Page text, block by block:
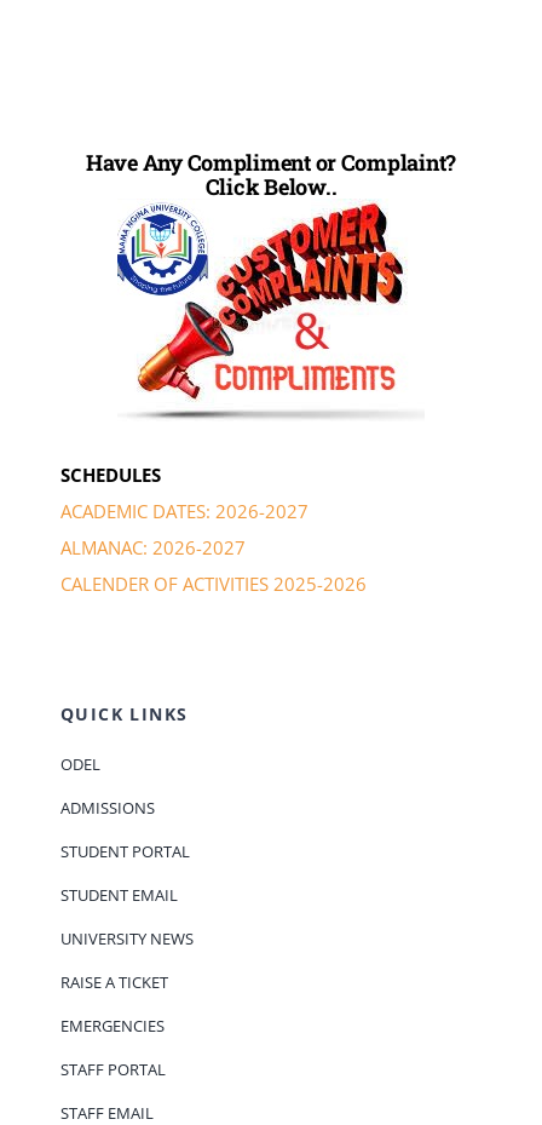
Have Any Compliment or Complaint?
Click Below..
SCHEDULES
ACADEMIC DATES: 2026-2027
ALMANAC: 2026-2027
CALENDER OF ACTIVITIES 2025-2026
QUICK LINKS
ODEL
ADMISSIONS
STUDENT PORTAL
STUDENT EMAIL
UNIVERSITY NEWS
RAISE A TICKET
EMERGENCIES
STAFF PORTAL
STAFF EMAIL